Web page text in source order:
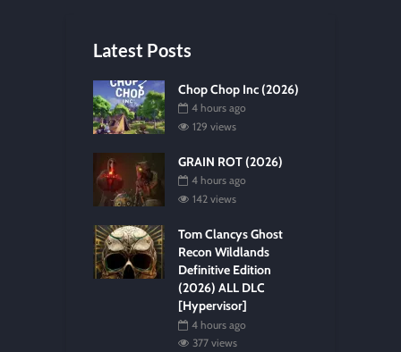
Latest Posts
Chop Chop Inc (2026)
4 hours ago
129 views
GRAIN ROT (2026)
4 hours ago
142 views
Tom Clancys Ghost
Recon Wildlands
Definitive Edition
(2026) ALL DLC
[Hypervisor]
4 hours ago
377 views